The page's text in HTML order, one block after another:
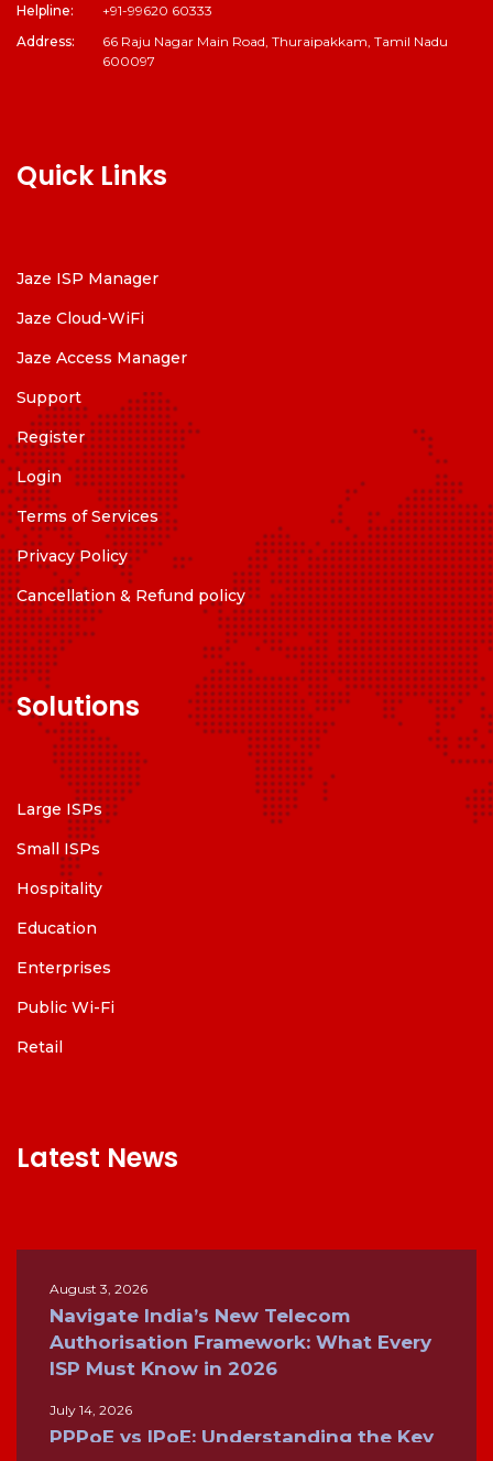
Helpline:
+91-99620 60333
Address:
66 Raju Nagar Main Road, Thuraipakkam, Tamil Nadu
600097
Quick Links
Jaze ISP Manager
Jaze Cloud-WiFi
Jaze Access Manager
Support
Register
Login
Terms of Services
Privacy Policy
Cancellation & Refund policy
Solutions
Large ISPs
Small ISPs
Hospitality
Education
Enterprises
Public Wi-Fi
Retail
Latest News
August 3, 2026
Navigate India’s New Telecom
Authorisation Framework: What Every
ISP Must Know in 2026
July 14, 2026
PPPoE vs IPoE: Understanding the Key